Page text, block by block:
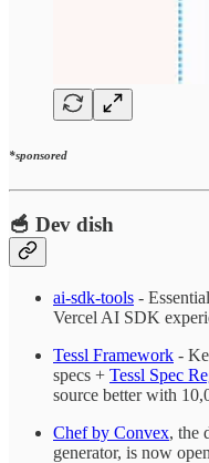
*sponsored
🥣 Dev dish
ai-sdk-tools -
Vercel AI SDK
Tessl Framework -
specs + Tessl Spec
source better with
Chef by Convex, the
generator, is now